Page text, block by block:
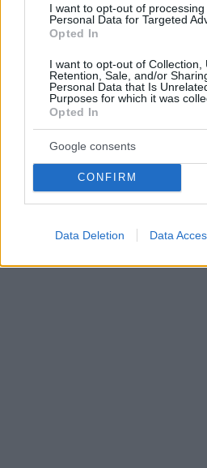
I want to opt-out of processing
Personal Data for Targeted
Opted In
I want to opt-out of Collection,
Retention, Sale, and/or
Personal Data that Is
Purposes for which it was
Opted In
Google consents
CONFIRM
Data Deletion Data